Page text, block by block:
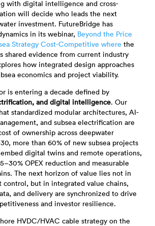
with digital intelligence and cross-
will decide who leads the next
investment. FutureBridge has
in its webinar, Beyond the Price
Strategy Cost-Competitive where the
shared evidence from current industry
how integrated design approaches
economics and project viability.
is entering a decade defined by
and digital intelligence. Our
standardized modular architectures, AI-
and subsea electrification are
of ownership across deepwater
more than 60% of new subsea projects
digital twins and remote operations,
OPEX reduction and measurable
The next horizon of value lies not in
control, but in integrated value chains,
and delivery are synchronized to drive
and investor resilience.
HVDC/HVAC cable strategy on the